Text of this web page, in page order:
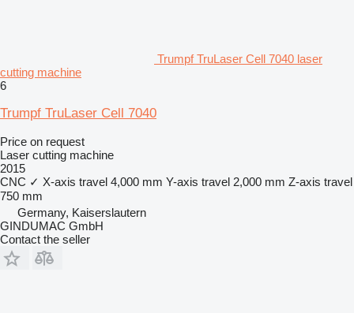
Trumpf TruLaser Cell 7040 laser
cutting machine
6
Trumpf TruLaser Cell 7040
Price on request
Laser cutting machine
2015
CNC ✓ X-axis travel 4,000 mm Y-axis travel 2,000 mm Z-axis travel
750 mm
Germany, Kaiserslautern
GINDUMAC GmbH
Contact the seller